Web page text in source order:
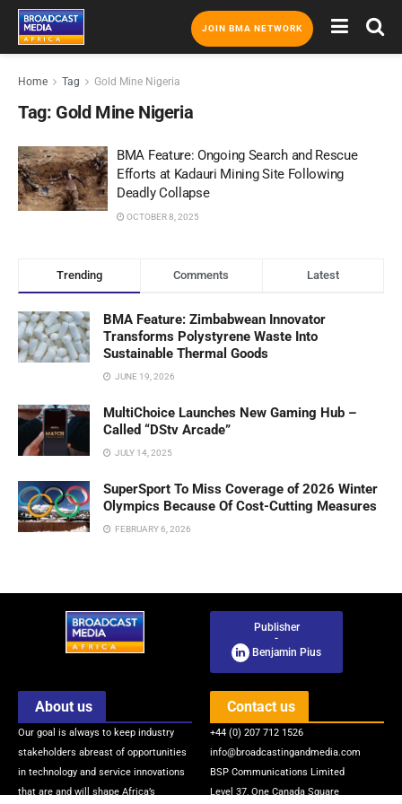
JOIN BMA NETWORK
Home Tag Gold Mine Nigeria
Tag: Gold Mine Nigeria
BMA Feature: Ongoing Search and Rescue
Efforts at Kadauri Mining Site Following
Deadly Collapse
OCTOBER 8, 2025
Trending Comments Latest
BMA Feature: Zimbabwean Innovator
Transforms Polystyrene Waste Into
Sustainable Thermal Goods
JUNE 19, 2026
MultiChoice Launches New Gaming Hub –
Called “DStv Arcade”
JULY 14, 2025
SuperSport To Miss Coverage of 2026 Winter
Olympics Because Of Cost-Cutting Measures
FEBRUARY 6, 2026
Publisher
-
Benjamin Pius
About us
Our goal is always to keep industry
stakeholders abreast of opportunities
in technology and service innovations
that are and will shape Africa’s
Contact us
+44 (0) 207 712 1526
info@broadcastingandmedia.com
BSP Communications Limited
Level 37, One Canada Square